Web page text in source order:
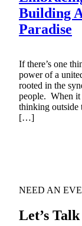
Building
Paradise
If there’s one
power of a
rooted in the
people. When it
thinking outside
[…]
NEED AN
Let’s Talk